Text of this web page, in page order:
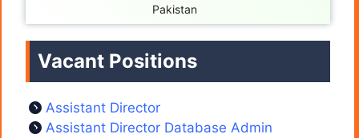
Pakistan
Vacant Positions
Assistant Director
Assistant Director Database Admin